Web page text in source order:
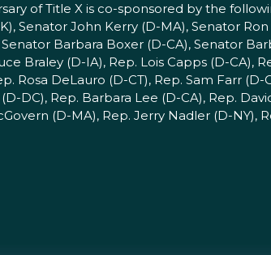
of Title X is co-sponsored by the
Senator John Kerry (D-MA), Senator
Barbara Boxer (D-CA), Senator
Braley (D-IA), Rep. Lois Capps (D-CA),
Rosa DeLauro (D-CT), Rep. Sam Farr
DC), Rep. Barbara Lee (D-CA), Rep.
(D-MA), Rep. Jerry Nadler (D-NY),